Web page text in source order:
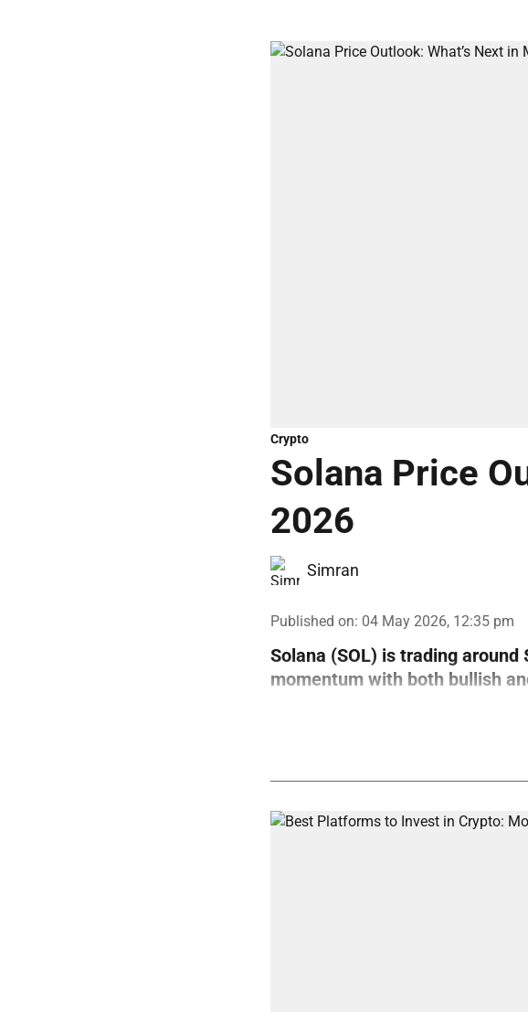
Crypto
Solana Price
2026
Simran
Published on: 04 May 2026, 12:35 pm
Solana (SOL) is trading
momentum with both bullish